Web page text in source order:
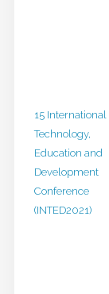
15 International
Technology,
Education and
Development
Conference
(INTED2021)